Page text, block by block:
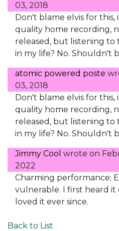
03, 2018
Don't blame elvis for this,
quality home recording,
released, but listening to
in my life? No. Shouldn't
atomic powered poste
03, 2018
Don't blame elvis for this,
quality home recording,
released, but listening to
in my life? No. Shouldn't
Jimmy Cool wrote on
2022
Charming performance;
vulnerable. I first heard it
loved it ever since.
Back to List